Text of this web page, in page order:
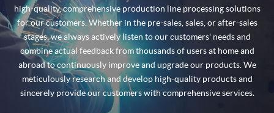
high-quality, comprehensive production line processing solutions
for our customers. Whether in the pre-sales, sales, or after-sales
stages, we always actively listen to our customers' needs and
combine actual feedback from thousands of users at home and
abroad to continuously improve and upgrade our products. We
meticulously research and develop high-quality products and
sincerely provide our customers with comprehensive services.